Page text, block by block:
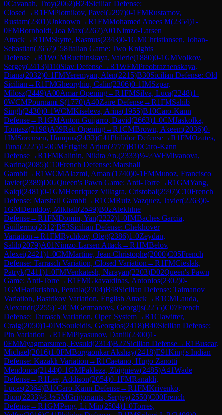
0Cavanah, Troy(2062)B24Sicilian Defense:
Closed →R1FMPlotnikov, Pavel(2297)0-1FMRustamov,
Rustam(2301)Unknown →R1FMMohamed Anees M(2354)1-
0FMBornholdt, Joa Max(2267)A01Nimzo-Larsen
Attack→R1IMSkytte, Rasmus(2343)0-1GMChristiansen, Johan-
Sebastian(2657)C58Italian Game: Two Knights
Defense→R1WCMRuchinskaya, Valerie(1880)0-1GMVolkov,
Sergey(2413)D10Slav Defense→R1WFMPreobrazhenskaya,
Diana(2032)0-1FMYeremyan, Alen(2215)B30Sicilian Defense: Old
Sicilian →R1FMGheorghiu, Calin(2306)0-1IMSzpar,
Milosz(2449)A00Amar Opening→R1FMSilva, Luca(2248)1-
0WCMPournami S(1770)A40Zaire Defense→R1FMSahib
Singh(2430)0-1WCMKiseleva, Arina(1955)B10Caro-Kann
Defense→R1GMAnton Guijarro, David(2663)1-0CMJaskolka,
Tomasz(2198)A09Réti Opening→R1CMBrown, Akeem(2036)0-
1IMSorensen, Hampus(2433)C41Philidor Defense→R1FMOzates,
Tuna(2225)1-0GMErigaisi Arjun(2777)B10Caro-Kann
Defense→R1FMKalinin, Nikita An.(2333)½-½WFMIvanova,
Karina(2085)C10French Defense: Marshall
Gambit→R1WCMAlazmi, Amani(1740)0-1FMMunoz, Francisco
Javier(2389)D02Queen's Pawn Game: Anti-Torre→R1GMYang,
Kaiqi(2481)0-1GMHenriquez Villagra, Cristobal(2597)C10French
Defense: Marshall Gambit→R1CMRuiz Vazquez, Javier(2263)0-
1GMDemidov, Mikhail(2549)B02Alekhine
Defense→R1FMDomin, Yan(2222)1-0IMBaches Garcia,
Guillermo(2312)B53Sicilian Defense: Chekhover
Variation →R1FMRychkov, Oleg(2386)1-0Zeydan,
Salih(2079)A01Nimzo-Larsen Attack→R1IMBelov,
Alexei(2421)1-0CMMartine, Jean-Christophe(2000)C05French
Defense: Tarrasch Variation, Closed Variation →R1FMCieslak,
Patryk(2411)1-0FMVenkatesh, Narayan(2203)D02Queen's Pawn
Game: Anti-Torre→R1FMGkavardinas, Antonios(2302)0-
1GMHarikrishna, Pentala(2704)B48Sicilian Defense: Taimanov
Variation, Bastrikov Variation, English Attack→R1CMLauda,
Alexandr(2255)1-0CMGermanovs, Georgijs(2255)C07French
Defense: Tarrasch Variation, Open System→R1Clawitter,
Craig(2050)1-0IMSouleidis, Georgios(2418)B40Sicilian Defense:
Pin Variation →R1FMPlyasunov, Daniil(2300)1-
0FMMyagmarsuren, Evsuld(2314)B27Sicilian Defense→R1Buscar,
Michael(2016)1-0FMBorgaonkar Akshay(2418)E91King's Indian
Defense: Kazakh Variation →R1Caetano, Hugo Zanotti
Mendonca(2144)0-1GMPakleza, Zbigniew(2485)A41Wade
Defense→R1Lee, Addison(2054)0-1FMRanaldi,
Lucas(2364)B10Caro-Kann Defense→R1FMKrivenko,
Dion(2233)½-½GMGrigoriants, Sergey(2550)C00French
Defense→R1GMPeng, Li Min(2504)1-0Torres,